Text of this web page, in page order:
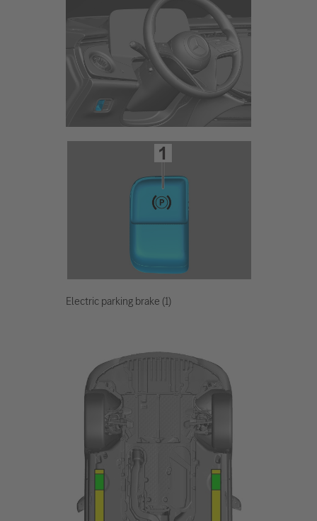
Electric parking brake (1)